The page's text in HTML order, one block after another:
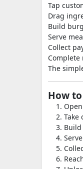
Tap
Drag
Build
Serve
Collect
Complete
The
How
Take